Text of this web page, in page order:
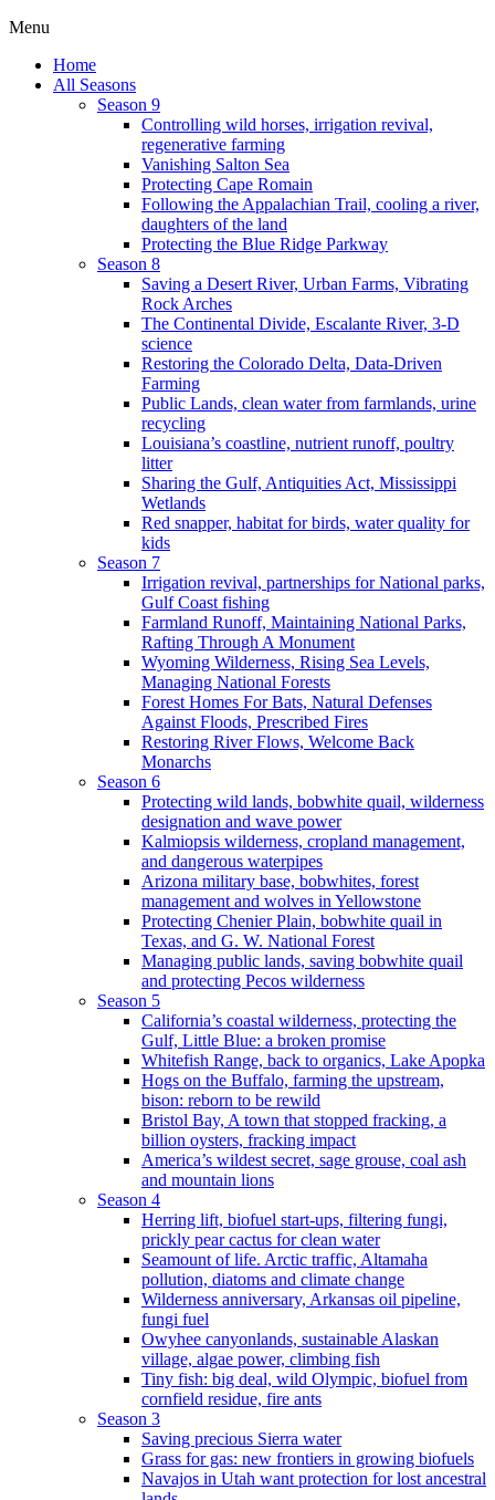
Menu
Home
All Seasons
Season 9
Controlling wild horses, irrigation revival,
regenerative farming
Vanishing Salton Sea
Protecting Cape Romain
Following the Appalachian Trail, cooling a river,
daughters of the land
Protecting the Blue Ridge Parkway
Season 8
Saving a Desert River, Urban Farms, Vibrating
Rock Arches
The Continental Divide, Escalante River, 3-D
science
Restoring the Colorado Delta, Data-Driven
Farming
Public Lands, clean water from farmlands, urine
recycling
Louisiana’s coastline, nutrient runoff, poultry
litter
Sharing the Gulf, Antiquities Act, Mississippi
Wetlands
Red snapper, habitat for birds, water quality for
kids
Season 7
Irrigation revival, partnerships for National parks,
Gulf Coast fishing
Farmland Runoff, Maintaining National Parks,
Rafting Through A Monument
Wyoming Wilderness, Rising Sea Levels,
Managing National Forests
Forest Homes For Bats, Natural Defenses
Against Floods, Prescribed Fires
Restoring River Flows, Welcome Back
Monarchs
Season 6
Protecting wild lands, bobwhite quail, wilderness
designation and wave power
Kalmiopsis wilderness, cropland management,
and dangerous waterpipes
Arizona military base, bobwhites, forest
management and wolves in Yellowstone
Protecting Chenier Plain, bobwhite quail in
Texas, and G. W. National Forest
Managing public lands, saving bobwhite quail
and protecting Pecos wilderness
Season 5
California’s coastal wilderness, protecting the
Gulf, Little Blue: a broken promise
Whitefish Range, back to organics, Lake Apopka
Hogs on the Buffalo, farming the upstream,
bison: reborn to be rewild
Bristol Bay, A town that stopped fracking, a
billion oysters, fracking impact
America’s wildest secret, sage grouse, coal ash
and mountain lions
Season 4
Herring lift, biofuel start-ups, filtering fungi,
prickly pear cactus for clean water
Seamount of life. Arctic traffic, Altamaha
pollution, diatoms and climate change
Wilderness anniversary, Arkansas oil pipeline,
fungi fuel
Owyhee canyonlands, sustainable Alaskan
village, algae power, climbing fish
Tiny fish: big deal, wild Olympic, biofuel from
cornfield residue, fire ants
Season 3
Saving precious Sierra water
Grass for gas: new frontiers in growing biofuels
Navajos in Utah want protection for lost ancestral